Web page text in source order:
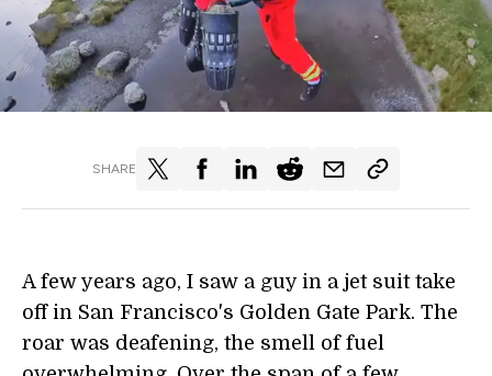
SHARE
A few years ago, I saw a guy in a jet suit take
off in San Francisco's Golden Gate Park. The
roar was deafening, the smell of fuel